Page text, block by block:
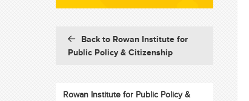
Back to Rowan Institute for
Public Policy & Citizenship
Rowan Institute for Public Policy &